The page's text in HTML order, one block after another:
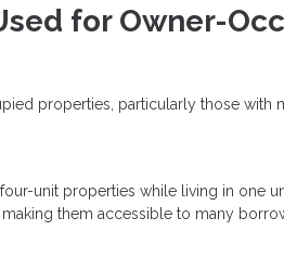
for Owner-
properties, particularly those with
unit properties while living in one
them accessible to many